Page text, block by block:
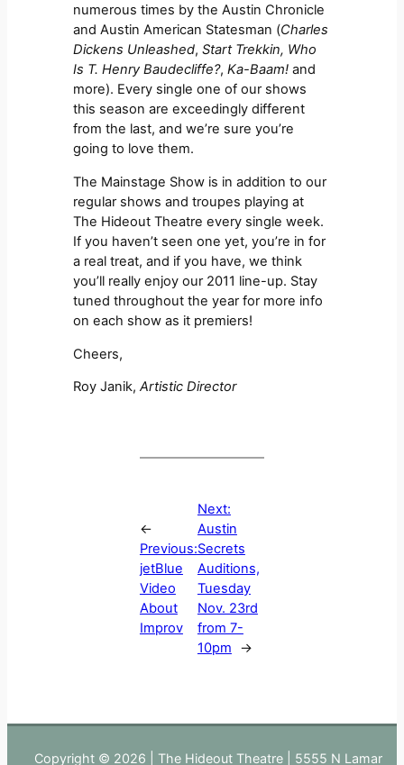
numerous times by the Austin Chronicle
and Austin American Statesman (Charles
Dickens Unleashed,Start Trekkin, Who
Is T. Henry Baudecliffe?,Ka-Baam! and
more). Every single one of our shows
this season are exceedingly different
from the last, and we’re sure you’re
going to love them.
The Mainstage Show is in addition to our
regular shows and troupes playing at
The Hideout Theatre every single week.
If you haven’t seen one yet, you’re in for
a real treat, and if you have, we think
you’ll really enjoy our 2011 line-up. Stay
tuned throughout the year for more info
on each show as it premiers!
Cheers,
Roy Janik,Artistic Director
←
Previous:
jetBlue
Video
About
Improv
Next:
Austin
Secrets
Auditions,
Tuesday
Nov. 23rd
from 7-
10pm
→
Copyright © 2026 | The Hideout Theatre | 5555 N Lamar